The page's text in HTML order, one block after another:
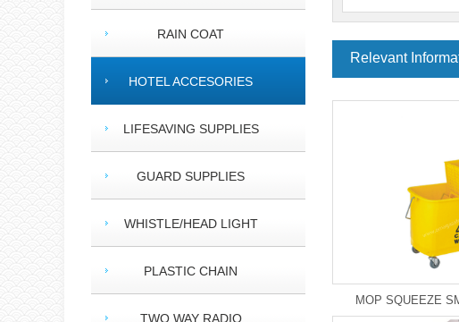
RAIN COAT
HOTEL ACCESORIES
LIFESAVING SUPPLIES
GUARD SUPPLIES
WHISTLE/HEAD LIGHT
PLASTIC CHAIN
TWO WAY RADIO
Relevant
MOP SQUEEZE